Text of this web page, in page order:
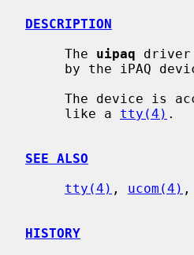
DESCRIPTION
     The
uipaq driver
The device is
     like a
tty(4) .
SEE ALSO
tty(4) , ucom(4) ,
HISTORY